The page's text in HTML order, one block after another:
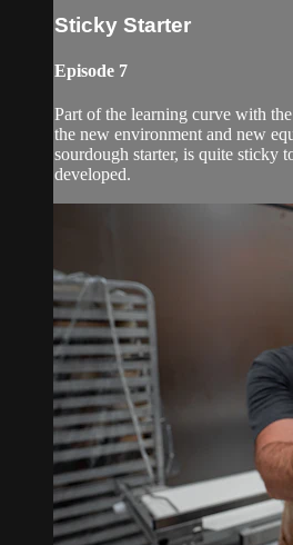
Sticky Starter
Episode 7
Part of the learning curve with
the new environment and new
sourdough starter, is quite sticky
developed.